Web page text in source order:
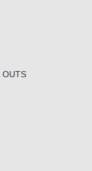
OUTS